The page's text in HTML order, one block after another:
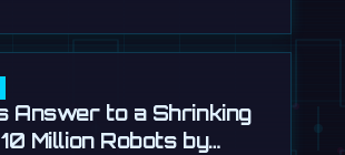
Answer to a Shrinking
Million Robots by